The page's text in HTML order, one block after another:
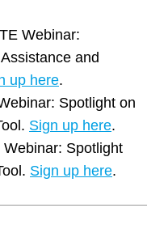
Webinar:
and
up here.
Spotlight on
Sign up here.
Spotlight
Sign up here.